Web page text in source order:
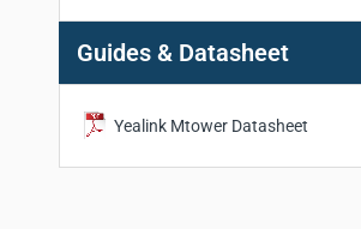
Guides & Datasheet
Yealink Mtower Datasheet